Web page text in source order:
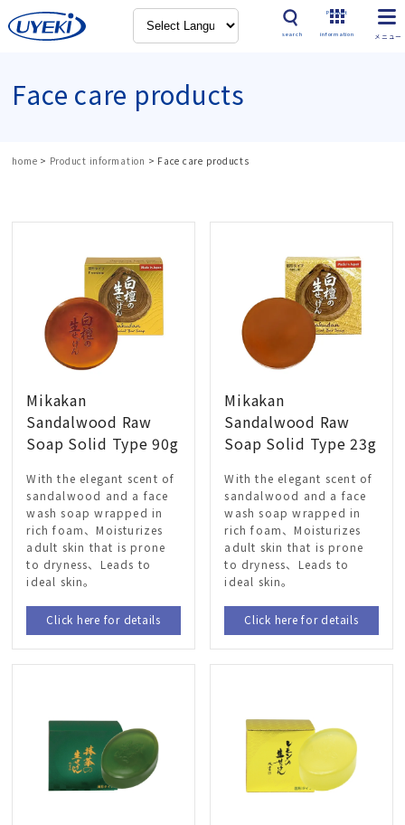
search
Product
information
Face care products
home > Product information > Face care products
Mikakan
Sandalwood Raw
Soap Solid Type 90g
With the elegant scent of
sandalwood and a face
wash soap wrapped in
rich foam、Moisturizes
adult skin that is prone
to dryness、Leads to
ideal skin。
Click here for details
Mikakan
Sandalwood Raw
Soap Solid Type 23g
With the elegant scent of
sandalwood and a face
wash soap wrapped in
rich foam、Moisturizes
adult skin that is prone
to dryness、Leads to
ideal skin。
Click here for details